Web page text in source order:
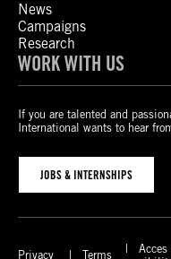
News
Campaigns
Research
WORK WITH US
If you are talented and
International wants to hear
JOBS & INTERNSHIPS
Privacy Terms
Acces